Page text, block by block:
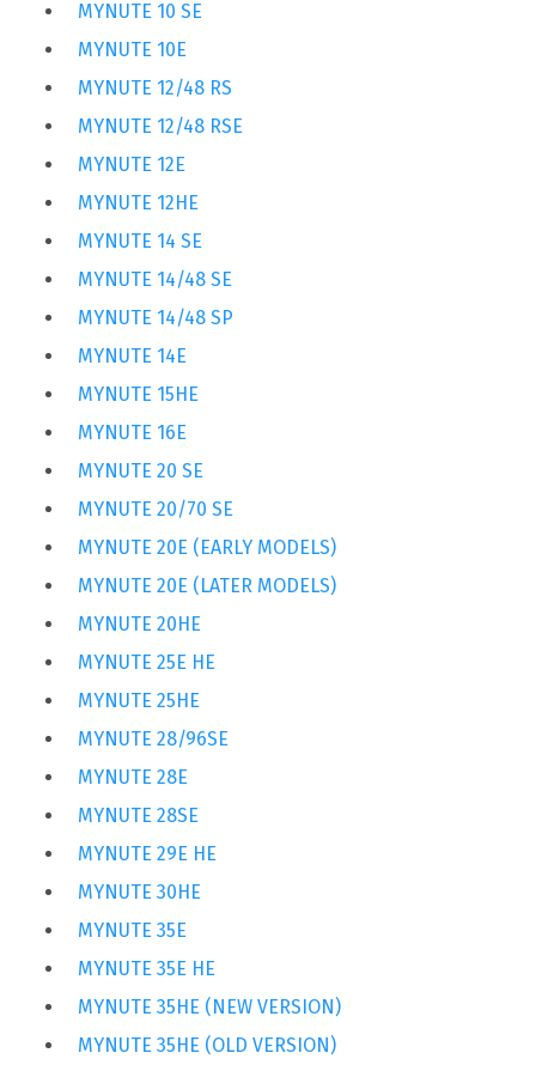
MYNUTE 10 SE
MYNUTE 10E
MYNUTE 12/48 RS
MYNUTE 12/48 RSE
MYNUTE 12E
MYNUTE 12HE
MYNUTE 14 SE
MYNUTE 14/48 SE
MYNUTE 14/48 SP
MYNUTE 14E
MYNUTE 15HE
MYNUTE 16E
MYNUTE 20 SE
MYNUTE 20/70 SE
MYNUTE 20E (EARLY MODELS)
MYNUTE 20E (LATER MODELS)
MYNUTE 20HE
MYNUTE 25E HE
MYNUTE 25HE
MYNUTE 28/96SE
MYNUTE 28E
MYNUTE 28SE
MYNUTE 29E HE
MYNUTE 30HE
MYNUTE 35E
MYNUTE 35E HE
MYNUTE 35HE (NEW VERSION)
MYNUTE 35HE (OLD VERSION)